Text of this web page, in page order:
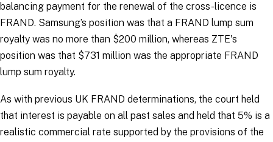
balancing payment for the renewal of the cross-licence is
FRAND. Samsung’s position was that a FRAND lump sum
royalty was no more than $200 million, whereas ZTE's
position was that $731 million was the appropriate FRAND
lump sum royalty.
As with previous UK FRAND determinations, the court held
that interest is payable on all past sales and held that 5% is a
realistic commercial rate supported by the provisions of the